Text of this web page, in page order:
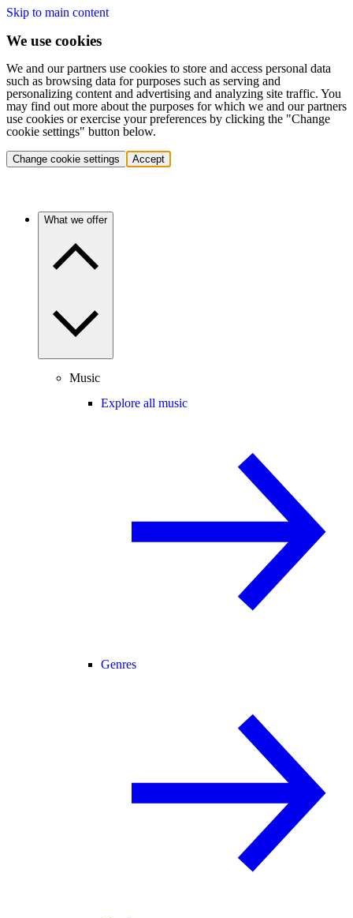
Skip to main content
We use cookies
We and our partners use cookies to store and access personal data
such as browsing data for purposes such as serving and
personalizing content and advertising and analyzing site traffic. You
may find out more about the purposes for which we and our partners
use cookies or exercise your preferences by clicking the "Change
cookie settings" button below.
Change cookie settings Accept
What we offer
Music
Explore all music
Genres